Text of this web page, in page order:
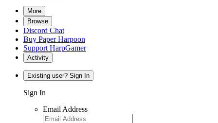
More
Browse
Discord Chat
Buy Paper Harpoon
Support HarpGamer
Activity
Existing user? Sign In
Sign In
Email Address